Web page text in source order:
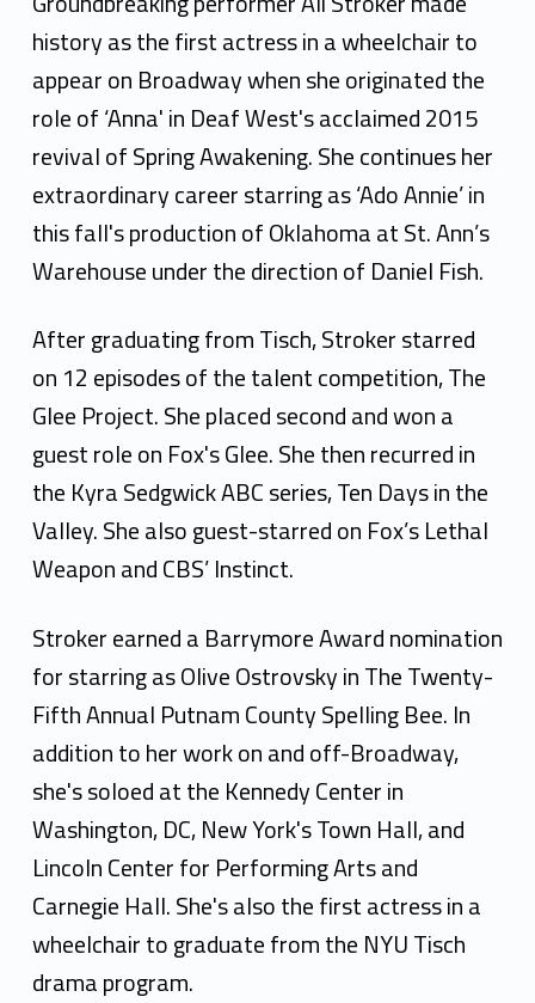
history as the first actress in a wheelchair to
appear on Broadway when she originated the
role of ‘Anna' in Deaf West's acclaimed 2015
revival of Spring Awakening. She continues her
extraordinary career starring as ‘Ado Annie’ in
this fall's production of Oklahoma at St. Ann’s
Warehouse under the direction of Daniel Fish.
After graduating from Tisch, Stroker starred
on 12 episodes of the talent competition, The
Glee Project. She placed second and won a
guest role on Fox's Glee. She then recurred in
the Kyra Sedgwick ABC series, Ten Days in the
Valley. She also guest-starred on Fox’s Lethal
Weapon and CBS’ Instinct.
Stroker earned a Barrymore Award nomination
for starring as Olive Ostrovsky in The Twenty-
Fifth Annual Putnam County Spelling Bee. In
addition to her work on and off-Broadway,
she's soloed at the Kennedy Center in
Washington, DC, New York's Town Hall, and
Lincoln Center for Performing Arts and
Carnegie Hall. She's also the first actress in a
wheelchair to graduate from the NYU Tisch
drama program.